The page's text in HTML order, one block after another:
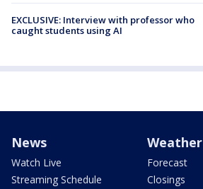
EXCLUSIVE: Interview with professor who
caught students using AI
News
Watch Live
Streaming Schedule
Weather
Forecast
Closings